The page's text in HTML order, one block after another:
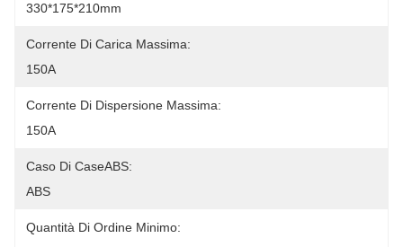
330*175*210mm
Corrente Di Carica Massima:
150A
Corrente Di Dispersione Massima:
150A
Caso Di CaseABS:
ABS
Quantità Di Ordine Minimo: